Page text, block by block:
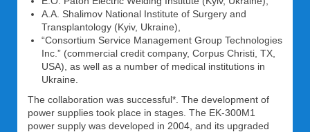
A.A. Shalimov National Institute of Surgery and
Transplantology (Kyiv, Ukraine),
“Consortium Service Management Group Technologies
Inc.” (commercial credit company, Corpus Christi, TX,
USA), as well as a number of medical institutions in
Ukraine.
The collaboration was successful*. The development of
power supplies took place in stages. The EK-300M1
power supply was developed in 2004, and its upgraded